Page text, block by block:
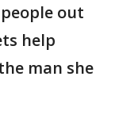
out
help
man she